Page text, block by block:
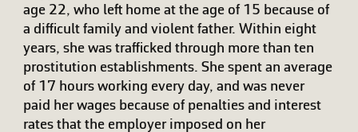
age 22, who left home at the age of 15 because of
a difficult family and violent father. Within eight
years, she was trafficked through more than ten
prostitution establishments. She spent an average
of 17 hours working every day, and was never
paid her wages because of penalties and interest
rates that the employer imposed on her